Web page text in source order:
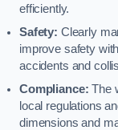
efficiently.
Safety: Clearly
improve safety
accidents and
Compliance: The
local regulations
dimensions and